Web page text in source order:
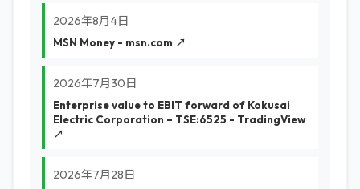
2026年8月4日
MSN Money - msn.com ↗
2026年7月30日
Enterprise value to EBIT forward of Kokusai
Electric Corporation – TSE:6525 - TradingView
↗
2026年7月28日